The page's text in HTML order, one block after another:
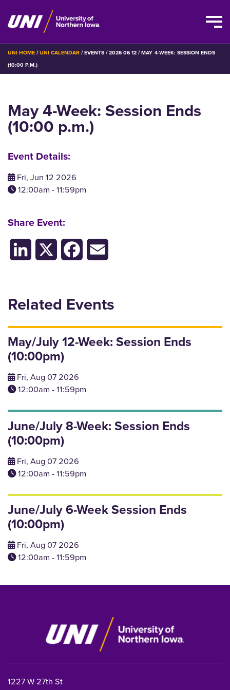
Skip
main
BREADCRUMB
UNI HOME UNI CALENDAR EVENTS 2026 06 12 MAY 4-WEEK: SESSION ENDS
(10:00 P.M.)
May 4-Week: Session Ends
(10:00 p.m.)
Event Details:
Fri, Jun 12 2026
12:00am - 11:59pm
Share Event:
LinkedIn Facebook
Related Events
May/July 12-Week: Session Ends
(10:00pm)
Fri, Aug 07 2026
12:00am - 11:59pm
June/July 8-Week: Session Ends
(10:00pm)
Fri, Aug 07 2026
12:00am - 11:59pm
June/July 6-Week Session Ends
(10:00pm)
Fri, Aug 07 2026
12:00am - 11:59pm
1227 W 27th St